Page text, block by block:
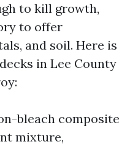
to kill growth,
to offer
and soil. Here is
in Lee County
bleach composite
mixture,